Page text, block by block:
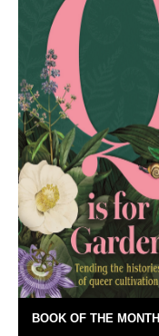
BOOK OF THE MONTH